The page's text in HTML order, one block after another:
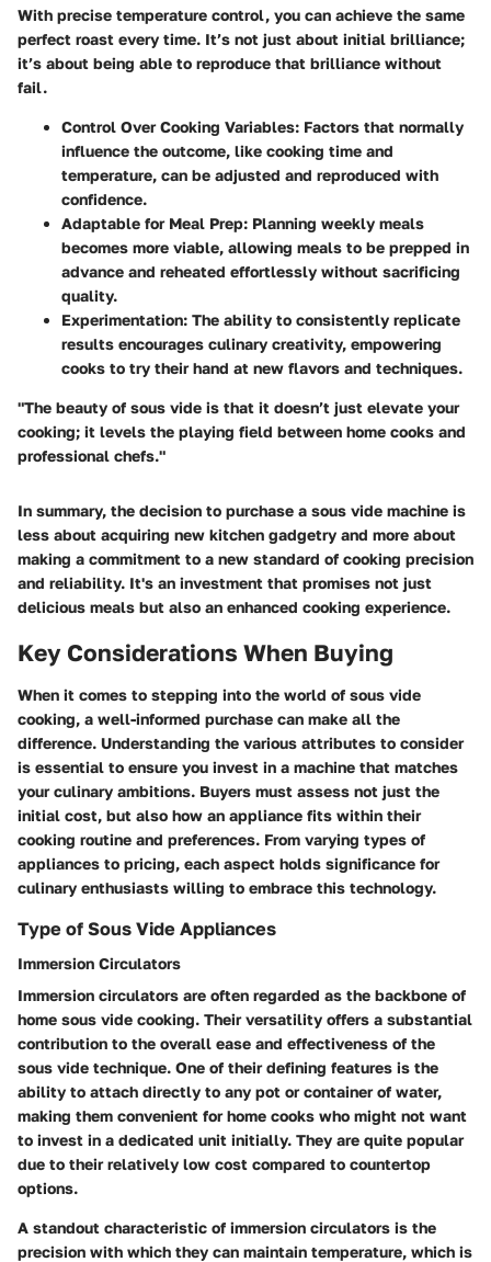
With precise temperature control, you can achieve the same
perfect roast every time. It’s not just about initial brilliance;
it’s about being able to reproduce that brilliance without
fail.
Control Over Cooking Variables: Factors that normally
influence the outcome, like cooking time and
temperature, can be adjusted and reproduced with
confidence.
Adaptable for Meal Prep: Planning weekly meals
becomes more viable, allowing meals to be prepped in
advance and reheated effortlessly without sacrificing
quality.
Experimentation: The ability to consistently replicate
results encourages culinary creativity, empowering
cooks to try their hand at new flavors and techniques.
"The beauty of sous vide is that it doesn’t just elevate your
cooking; it levels the playing field between home cooks and
professional chefs."
In summary, the decision to purchase a sous vide machine is
less about acquiring new kitchen gadgetry and more about
making a commitment to a new standard of cooking precision
and reliability. It's an investment that promises not just
delicious meals but also an enhanced cooking experience.
Key Considerations When Buying
When it comes to stepping into the world of sous vide
cooking, a well-informed purchase can make all the
difference. Understanding the various attributes to consider
is essential to ensure you invest in a machine that matches
your culinary ambitions. Buyers must assess not just the
initial cost, but also how an appliance fits within their
cooking routine and preferences. From varying types of
appliances to pricing, each aspect holds significance for
culinary enthusiasts willing to embrace this technology.
Type of Sous Vide Appliances
Immersion Circulators
Immersion circulators are often regarded as the backbone of
home sous vide cooking. Their versatility offers a substantial
contribution to the overall ease and effectiveness of the
sous vide technique. One of their defining features is the
ability to attach directly to any pot or container of water,
making them convenient for home cooks who might not want
to invest in a dedicated unit initially. They are quite popular
due to their relatively low cost compared to countertop
options.
A standout characteristic of immersion circulators is the
precision with which they can maintain temperature, which is